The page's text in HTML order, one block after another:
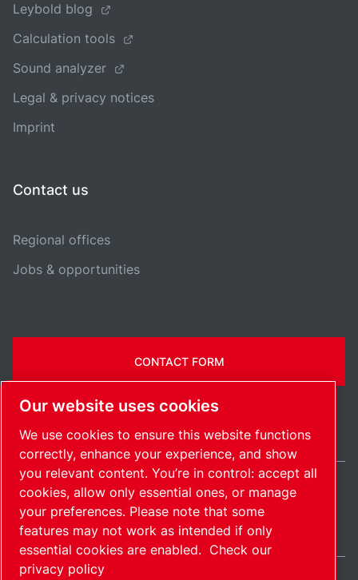
Leybold blog
Calculation tools
Sound analyzer
Legal & privacy notices
Imprint
Contact us
Regional offices
Jobs & opportunities
CONTACT FORM
SitemapManage cookies© 2026 Copyright.
United Kingdom / EN
Our website uses cookies
We use cookies to ensure this website functions
correctly, enhance your experience, and show
you relevant content. You’re in control: accept all
cookies, allow only essential ones, or manage
your preferences. Please note that some
features may not work as intended if only
essential cookies are enabled. Check our
privacy policy